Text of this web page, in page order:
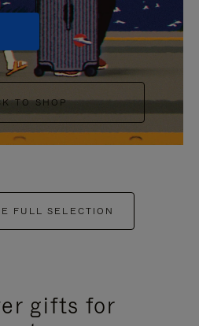
TO SHOP
FULL SELECTION
gifts for